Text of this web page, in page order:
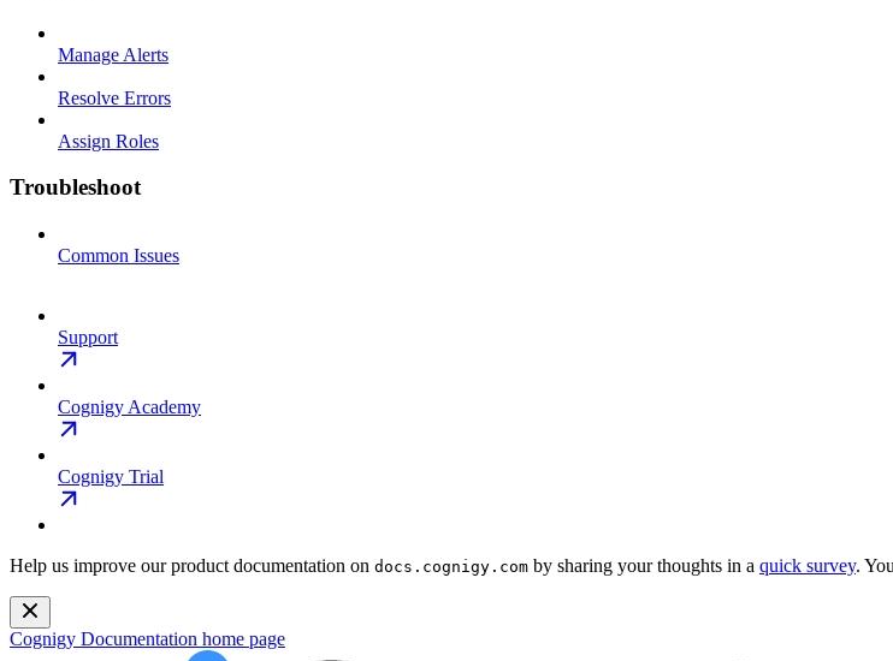
Manage Alerts
Resolve Errors
Assign Roles
Troubleshoot
Common Issues
Support
Cognigy Academy
Cognigy Trial
Help us improve our product documentation on docs.cognigy.com by sharing your thoughts in a quick survey.
Cognigy Documentation home page